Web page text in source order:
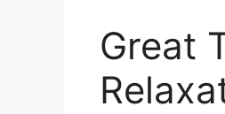
Great